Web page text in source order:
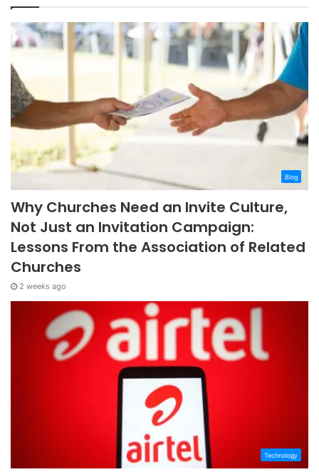
Blog
Why Churches Need an Invite Culture,
Not Just an Invitation Campaign:
Lessons From the Association of Related
Churches
2 weeks ago
Technology